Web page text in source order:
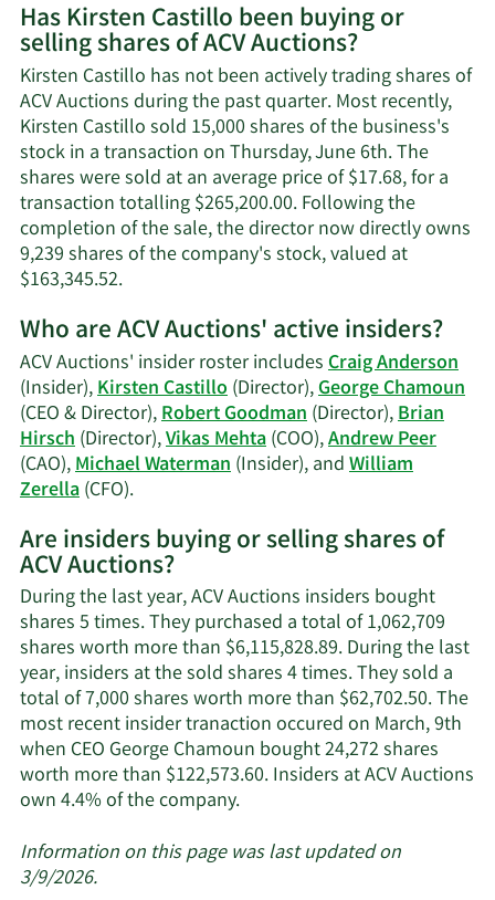
on
Kirsten
Castillo's
contact
information.
Has Kirsten Castillo been buying or
selling shares of ACV Auctions?
Kirsten Castillo has not been actively trading shares of
ACV Auctions during the past quarter. Most recently,
Kirsten Castillo sold 15,000 shares of the business's
stock in a transaction on Thursday, June 6th. The
shares were sold at an average price of $17.68, for a
transaction totalling $265,200.00. Following the
completion of the sale, the director now directly owns
9,239 shares of the company's stock, valued at
$163,345.52.Learn
on
Kirsten
Castillo's
trading
history.
Who are ACV Auctions' active insiders?
ACV Auctions' insider roster includesCraig Anderson
(Insider),Kirsten Castillo(Director),George Chamoun
(CEO & Director),Robert Goodman(Director),Brian
Hirsch(Director),Vikas Mehta(COO),Andrew Peer
(CAO),Michael Waterman(Insider), andWilliam
Zerella(CFO).Learn
on
ACV
Auctions'
active
insiders.
Are insiders buying or selling shares of
ACV Auctions?
During the last year, ACV Auctions insiders bought
shares 5 times. They purchased a total of 1,062,709
shares worth more than $6,115,828.89. During the last
year, insiders at the sold shares 4 times. They sold a
total of 7,000 shares worth more than $62,702.50. The
most recent insider tranaction occured on March, 9th
when CEO George Chamoun bought 24,272 shares
worth more than $122,573.60. Insiders at ACV Auctions
own 4.4% of the company.Learn
about
Information on this page was last updated on
3/9/2026.